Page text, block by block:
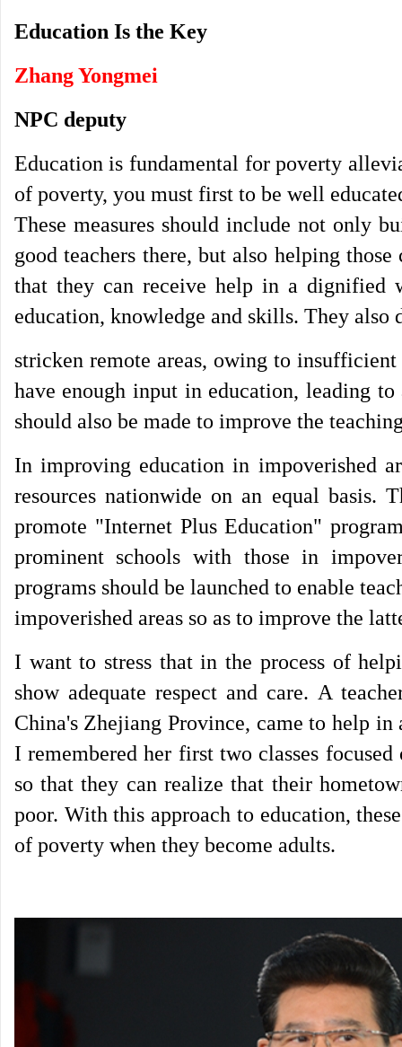
Education Is the Key
Zhang Yongmei
NPC deputy
Education is fundamental for poverty
of poverty, you must first to be well
These measures should include not only
good teachers there, but also helping
that they can receive help in a dignified
education, knowledge and skills. They also
stricken remote areas, owing to
have enough input in education, leading
should also be made to improve the
In improving education in impoverished
resources nationwide on an equal basis.
promote "Internet Plus Education"
prominent schools with those in
programs should be launched to enable
impoverished areas so as to improve the
I want to stress that in the process of
show adequate respect and care. A
China's Zhejiang Province, came to help
I remembered her first two classes
so that they can realize that their
poor. With this approach to education,
of poverty when they become adults.